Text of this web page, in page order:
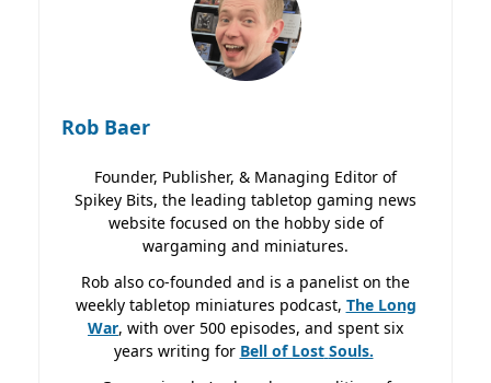
Rob Baer
Founder, Publisher, & Managing Editor of
Spikey Bits, the leading tabletop gaming news
website focused on the hobby side of
wargaming and miniatures.
Rob also co-founded and is a panelist on the
weekly tabletop miniatures podcast, The Long
War, with over 500 episodes, and spent six
years writing for Bell of Lost Souls.